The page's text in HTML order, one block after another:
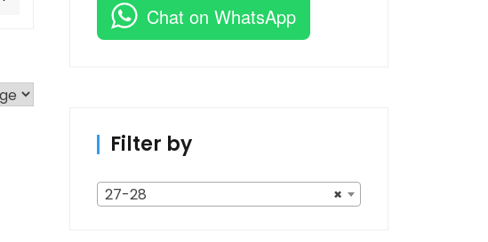
Chat on WhatsApp
Filter by
×
27-28